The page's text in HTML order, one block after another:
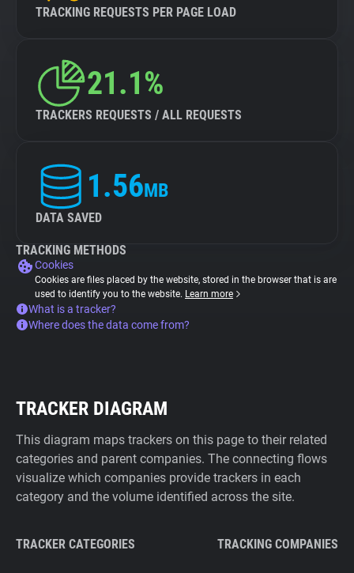
TRACKING REQUESTS PER PAGE LOAD
21.1%
TRACKERS REQUESTS / ALL REQUESTS
1.56MB
DATA SAVED
TRACKING METHODS
Cookies
Cookies are files placed by the website, stored in the browser that is are
used to identify you to the website. Learn more
What is a tracker?
Where does the data come from?
TRACKER DIAGRAM
This diagram maps trackers on this page to their related
categories and parent companies. The connecting flows
visualize which companies provide trackers in each
category and the volume identified across the site.
TRACKER CATEGORIES TRACKING COMPANIES